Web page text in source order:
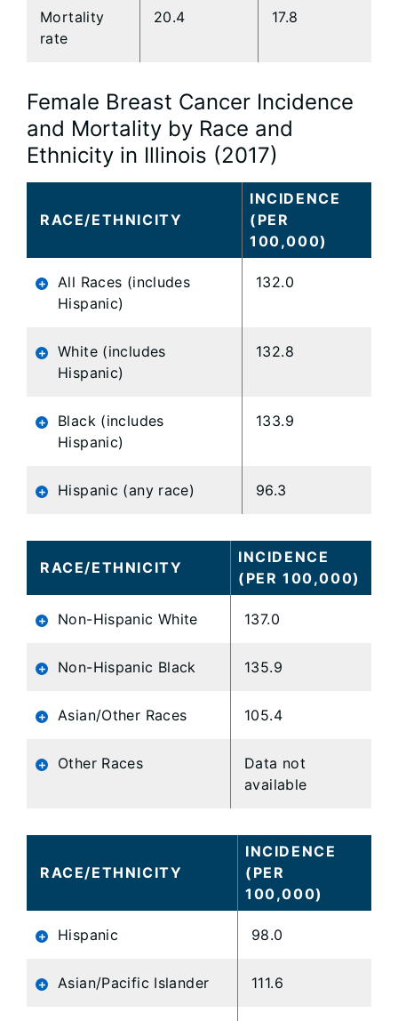
Mortality
rate
20.4 17.8
Female Breast Cancer Incidence
and Mortality by Race and
Ethnicity in Illinois (2017)
RACE/ETHNICITY
INCIDENCE
(PER
100,000)
All Races (includes
Hispanic)
132.0
White (includes
Hispanic)
132.8
Black (includes
Hispanic)
133.9
Hispanic (any race) 96.3
RACE/ETHNICITY
INCIDENCE
(PER 100,000)
Non-Hispanic White 137.0
Non-Hispanic Black 135.9
Asian/Other Races 105.4
Other Races
Data not
available
RACE/ETHNICITY
INCIDENCE
(PER
100,000)
Hispanic 98.0
Asian/Pacific Islander 111.6